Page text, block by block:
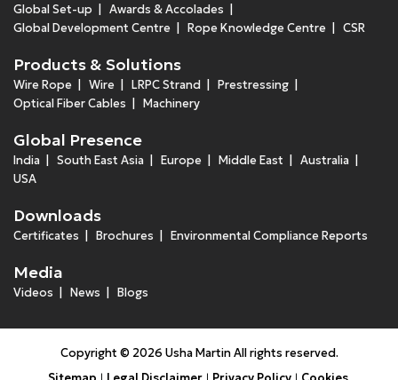
Global Set-up
Awards & Accolades
Global Development Centre
Rope Knowledge Centre CSR
Products & Solutions
Wire Rope Wire LRPC Strand
Prestressing
Optical Fiber Cables
Machinery
Global Presence
India South East Asia Europe Middle East
Australia
USA
Downloads
Certificates Brochures Environmental Compliance Reports
Media
Videos News Blogs
Copyright © 2026 Usha Martin All rights reserved.